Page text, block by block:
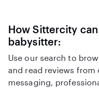
How Sittercity
babysitter:
Use our search to
and read reviews from
messaging,